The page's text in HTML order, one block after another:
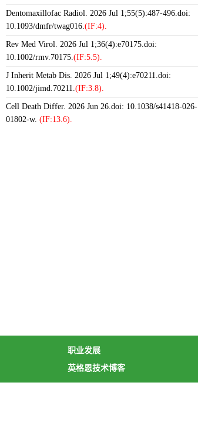
Dentomaxillofac Radiol. 2026 Jul 1;55(5):487-496.doi:
10.1093/dmfr/twag016.(IF:4).
Rev Med Virol. 2026 Jul 1;36(4):e70175.doi:
10.1002/rmv.70175.(IF:5.5).
J Inherit Metab Dis. 2026 Jul 1;49(4):e70211.doi:
10.1002/jimd.70211.(IF:3.8).
Cell Death Differ. 2026 Jun 26.doi: 10.1038/s41418-026-
01802-w. (IF:13.6).
职业发展
英格恩技术博客